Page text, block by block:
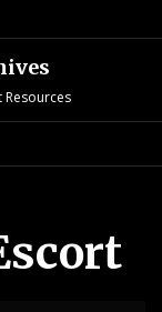
Resources